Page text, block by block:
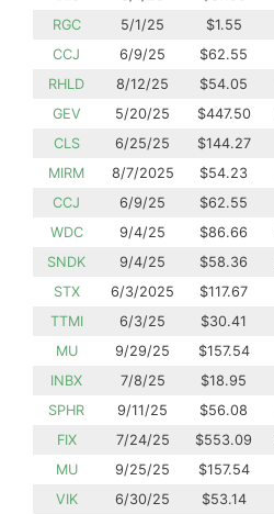
RGC
5/1/25 $1.55
CCJ
6/9/25 $62.55
RHLD
8/12/25 $54.05
GEV
5/20/25 $447.50
CLS
6/25/25 $144.27
MIRM
8/7/2025 $54.23
CCJ
6/9/25 $62.55
WDC
9/4/25 $86.66
SNDK
9/4/25 $58.36
STX
6/3/2025 $117.67
TTMI
6/3/25 $30.41
MU
9/29/25 $157.54
INBX
7/8/25 $18.95
SPHR
9/11/25 $56.08
FIX
7/24/25 $553.09
MU
9/25/25 $157.54
VIK
6/30/25 $53.14